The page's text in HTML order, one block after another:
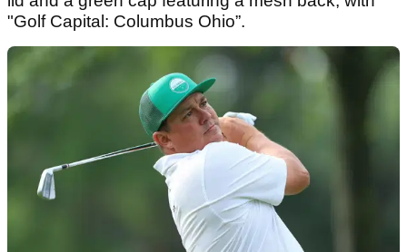
"Golf Capital: Columbus Ohio”.